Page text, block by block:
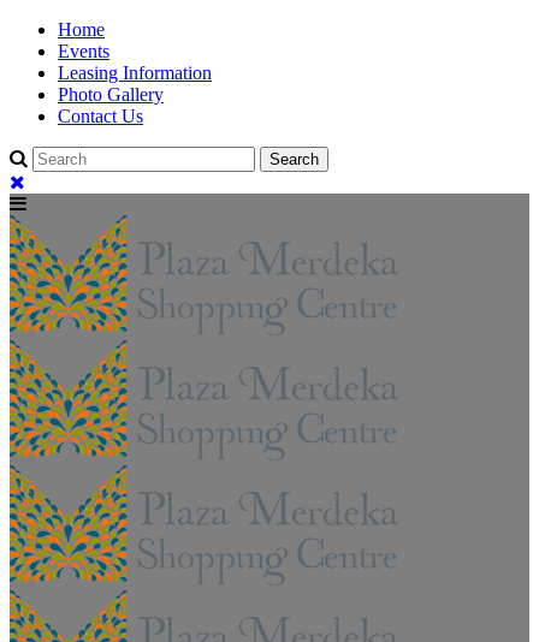
Home
Events
Leasing Information
Photo Gallery
Contact Us